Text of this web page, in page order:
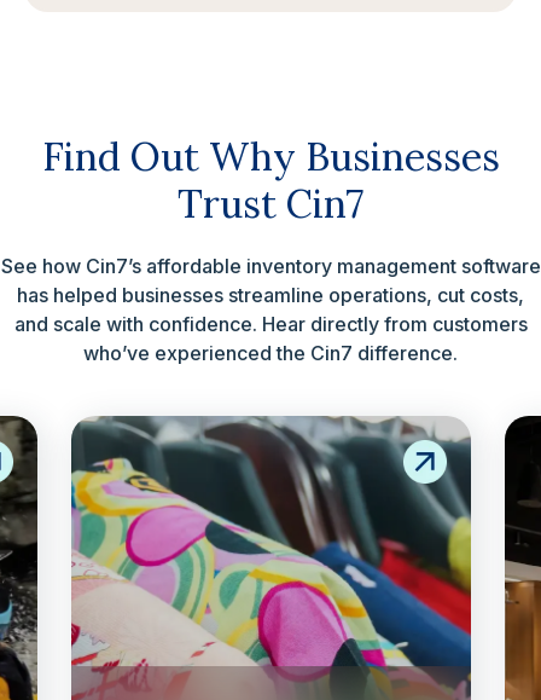
Find Out Why Businesses
Trust Cin7
See how Cin7’s affordable inventory management software
has helped businesses streamline operations, cut costs,
and scale with confidence. Hear directly from customers
who’ve experienced the Cin7 difference.